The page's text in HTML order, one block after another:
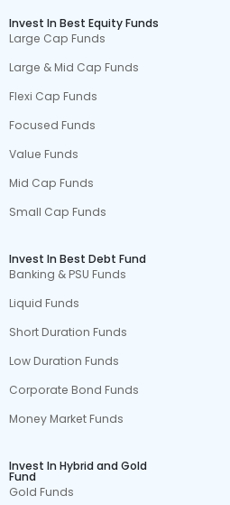
Invest In Best Equity Funds
Large Cap Funds
Large & Mid Cap Funds
Flexi Cap Funds
Focused Funds
Value Funds
Mid Cap Funds
Small Cap Funds
Invest In Best Debt Fund
Banking & PSU Funds
Liquid Funds
Short Duration Funds
Low Duration Funds
Corporate Bond Funds
Money Market Funds
Invest In Hybrid and Gold
Fund
Gold Funds